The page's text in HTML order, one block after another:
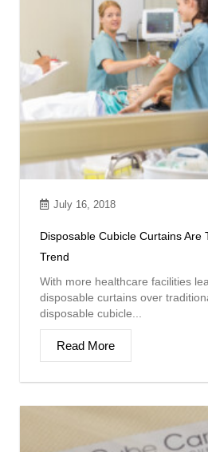
July 16, 2018
Disposable Cubicle Curtains Are
Trend
With more healthcare facilities
disposable curtains over
disposable cubicle...
Read More